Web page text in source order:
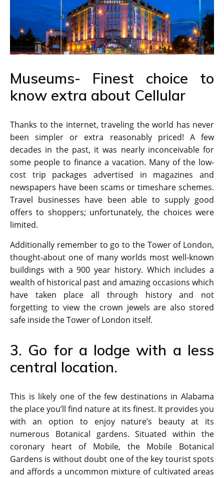
Museums- Finest choice to
know extra about Cellular
Thanks to the internet, traveling the world has never
been simpler or extra reasonably priced! A few
decades in the past, it was nearly inconceivable for
some people to finance a vacation. Many of the low-
cost trip packages advertised in magazines and
newspapers have been scams or timeshare schemes.
Travel businesses have been able to supply good
offers to shoppers; unfortunately, the choices were
limited.
Additionally remember to go to the Tower of London,
thought-about one of many worlds most well-known
buildings with a 900 year history. Which includes a
wealth of historical past and amazing occasions which
have taken place all through history and not
forgetting to view the crown jewels are also stored
safe inside the Tower of London itself.
3. Go for a lodge with a less
central location.
This is likely one of the few destinations in Alabama
the place you’ll find nature at its finest. It provides you
with an option to enjoy nature’s beauty at its
numerous Botanical gardens. Situated within the
coronary heart of Mobile, the Mobile Botanical
Gardens is without doubt one of the key tourist spots
and affords a uncommon mixture of cultivated areas